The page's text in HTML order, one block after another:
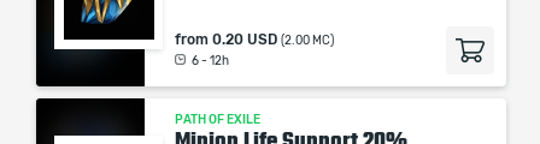
from 0.20 USD (2.00 MC)
6 - 12h
PATH OF EXILE